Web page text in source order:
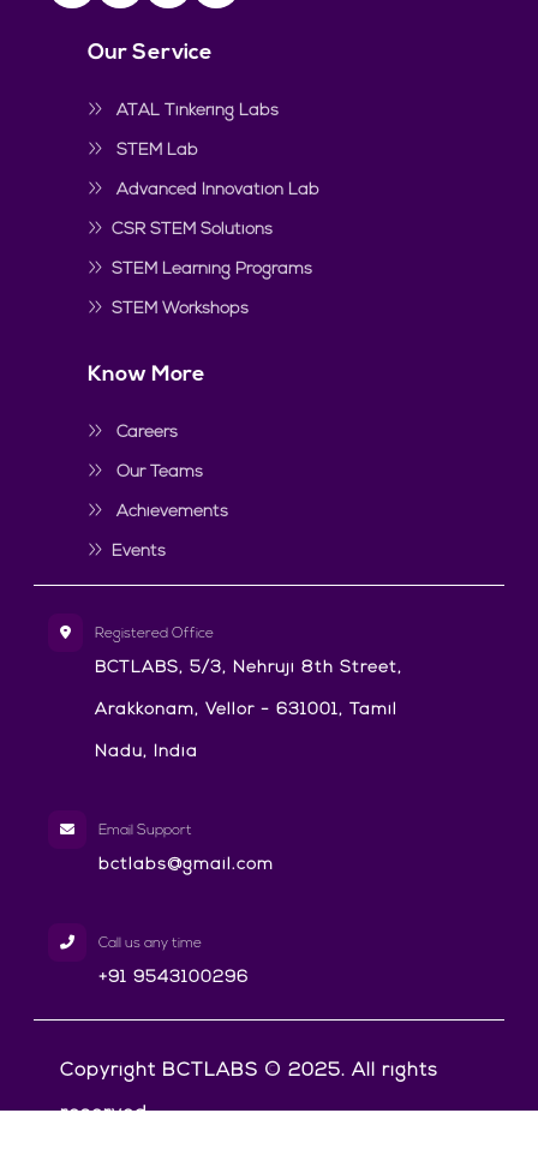
Our Service
ATAL Tinkering Labs
STEM Lab
Advanced Innovation Lab
CSR STEM Solutions
STEM Learning Programs
STEM Workshops
Know More
Careers
Our Teams
Achievements
Events
Registered Office
BCTLABS, 5/3, Nehruji 8th Street,
Arakkonam, Vellor - 631001, Tamil
Nadu, India
Email Support
bctlabs@gmail.com
Call us any time
+91 9543100296
Copyright BCTLABS © 2025. All rights
reserved.